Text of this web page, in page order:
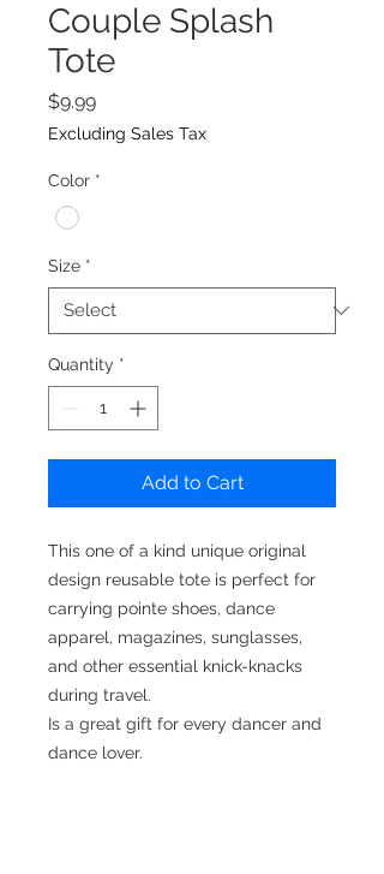
Couple Splash
Tote
$9.99Price
Excluding Sales Tax
Color *
Size *
Quantity *
Add to Cart
This one of a kind unique original
design reusable tote is perfect for
carrying pointe shoes, dance
apparel, magazines, sunglasses,
and other essential knick-knacks
during travel.
Is a great gift for every dancer and
dance lover.